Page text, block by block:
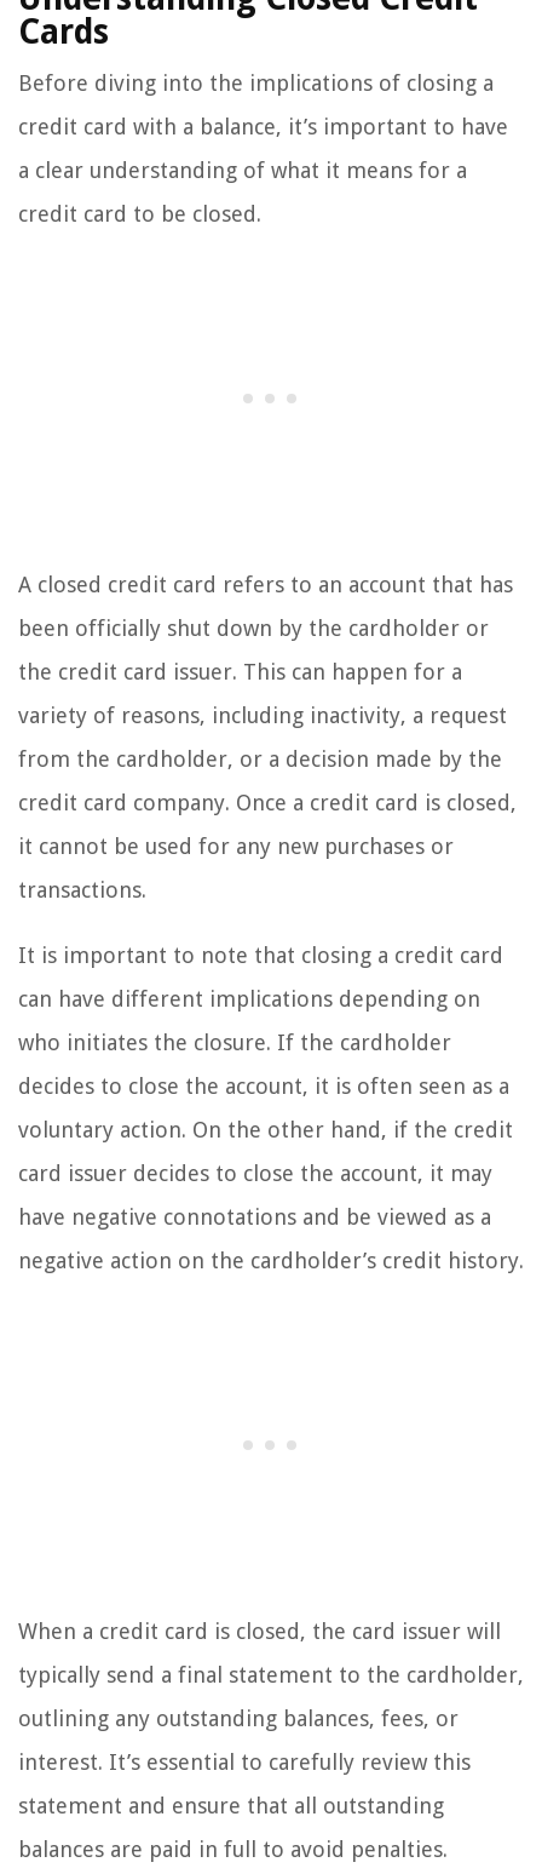
Cards
Before diving into the implications of closing a
credit card with a balance, it’s important to have
a clear understanding of what it means for a
credit card to be closed.
A closed credit card refers to an account that has
been officially shut down by the cardholder or
the credit card issuer. This can happen for a
variety of reasons, including inactivity, a request
from the cardholder, or a decision made by the
credit card company. Once a credit card is closed,
it cannot be used for any new purchases or
transactions.
It is important to note that closing a credit card
can have different implications depending on
who initiates the closure. If the cardholder
decides to close the account, it is often seen as a
voluntary action. On the other hand, if the credit
card issuer decides to close the account, it may
have negative connotations and be viewed as a
negative action on the cardholder’s credit history.
When a credit card is closed, the card issuer will
typically send a final statement to the cardholder,
outlining any outstanding balances, fees, or
interest. It’s essential to carefully review this
statement and ensure that all outstanding
balances are paid in full to avoid penalties.